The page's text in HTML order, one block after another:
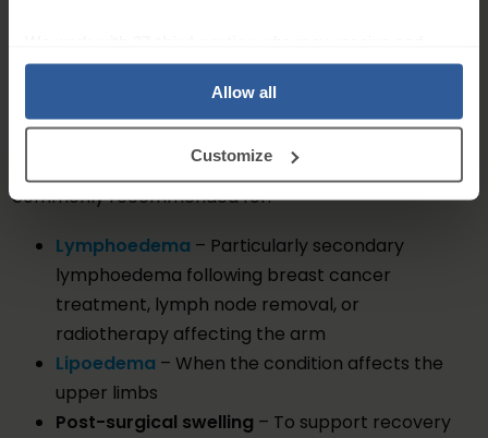
process your information.
Allow all
Customize
upper limb coverage
Who Can Benefit from Arm Compression?
Compression arm sleeves and hand supports are
commonly recommended for:
Lymphoedema – Particularly secondary
lymphoedema following breast cancer
treatment, lymph node removal, or
radiotherapy affecting the arm
Lipoedema – When the condition affects the
upper limbs
Post-surgical swelling – To support recovery